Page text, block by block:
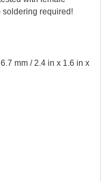
soldering required!
mm / 2.4 in x 1.6 in x